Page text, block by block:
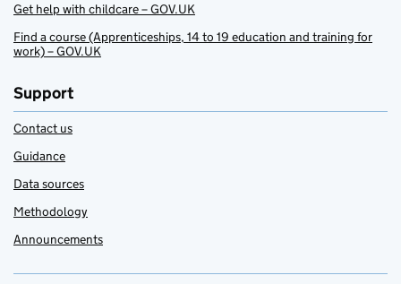
Get help with childcare – GOV.UK
Find a course (Apprenticeships, 14 to 19 education and training for
work) – GOV.UK
Support
Contact us
Guidance
Data sources
Methodology
Announcements